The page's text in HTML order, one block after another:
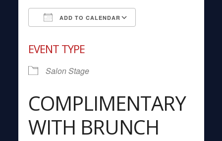
ADD TO CALENDAR
EVENT TYPE
Salon Stage
COMPLIMENTARY
WITH BRUNCH